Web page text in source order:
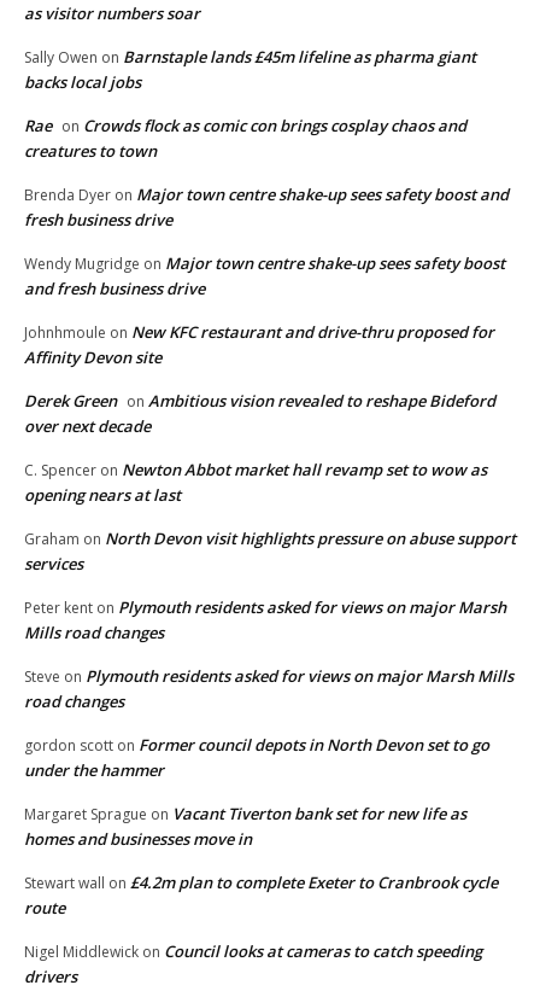
as visitor numbers soar
Sally Owen on Barnstaple lands £45m lifeline as pharma giant
backs local jobs
Rae on Crowds flock as comic con brings cosplay chaos and
creatures to town
Brenda Dyer on Major town centre shake-up sees safety boost and
fresh business drive
Wendy Mugridge on Major town centre shake-up sees safety boost
and fresh business drive
Johnhmoule on New KFC restaurant and drive-thru proposed for
Affinity Devon site
Derek Green on Ambitious vision revealed to reshape Bideford
over next decade
C. Spencer on Newton Abbot market hall revamp set to wow as
opening nears at last
Graham on North Devon visit highlights pressure on abuse support
services
Peter kent on Plymouth residents asked for views on major Marsh
Mills road changes
Steve on Plymouth residents asked for views on major Marsh Mills
road changes
gordon scott on Former council depots in North Devon set to go
under the hammer
Margaret Sprague on Vacant Tiverton bank set for new life as
homes and businesses move in
Stewart wall on £4.2m plan to complete Exeter to Cranbrook cycle
route
Nigel Middlewick on Council looks at cameras to catch speeding
drivers